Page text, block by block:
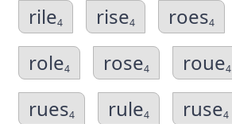
rile4 rise4 roes4
role4 rose4 roue4
rues4 rule4 ruse4